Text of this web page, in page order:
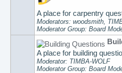
A place for carpentry
Moderators: woodsmith,
Moderator Group: Board
A place for building
Moderator: TIMBA-WOLF
Moderator Group: Board